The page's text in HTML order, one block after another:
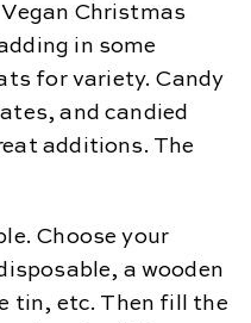
Christmas
in some
for variety. Candy
and candied
additions. The
Choose your
a wooden
tin, etc. Then fill the